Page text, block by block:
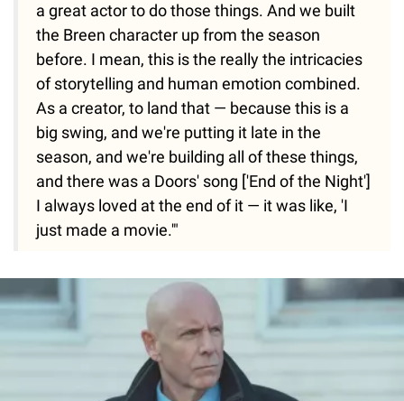
a great actor to do those things. And we built
the Breen character up from the season
before. I mean, this is the really the intricacies
of storytelling and human emotion combined.
As a creator, to land that — because this is a
big swing, and we're putting it late in the
season, and we're building all of these things,
and there was a Doors' song ['End of the Night']
I always loved at the end of it — it was like, 'I
just made a movie.'"